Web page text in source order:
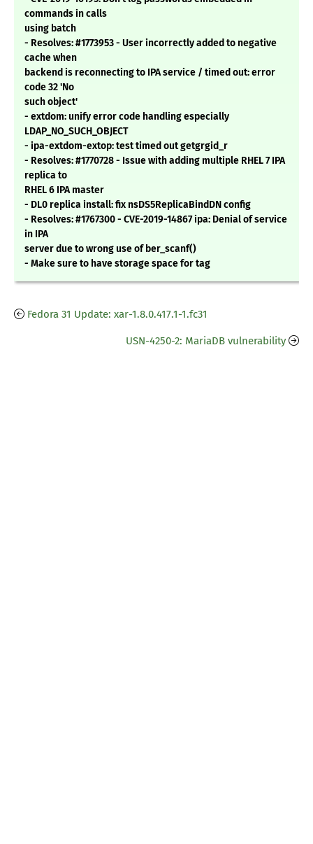
commands in calls
using batch
- Resolves: #1773953 - User incorrectly added to negative
cache when
backend is reconnecting to IPA service / timed out: error
code 32 'No
such object'
- extdom: unify error code handling especially
LDAP_NO_SUCH_OBJECT
- ipa-extdom-extop: test timed out getgrgid_r
- Resolves: #1770728 - Issue with adding multiple RHEL 7 IPA
replica to
RHEL 6 IPA master
- DL0 replica install: fix nsDS5ReplicaBindDN config
- Resolves: #1767300 - CVE-2019-14867 ipa: Denial of service
in IPA
server due to wrong use of ber_scanf()
- Make sure to have storage space for tag
Fedora 31 Update: xar-1.8.0.417.1-1.fc31
USN-4250-2: MariaDB vulnerability